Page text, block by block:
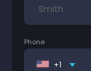
Phone
+1